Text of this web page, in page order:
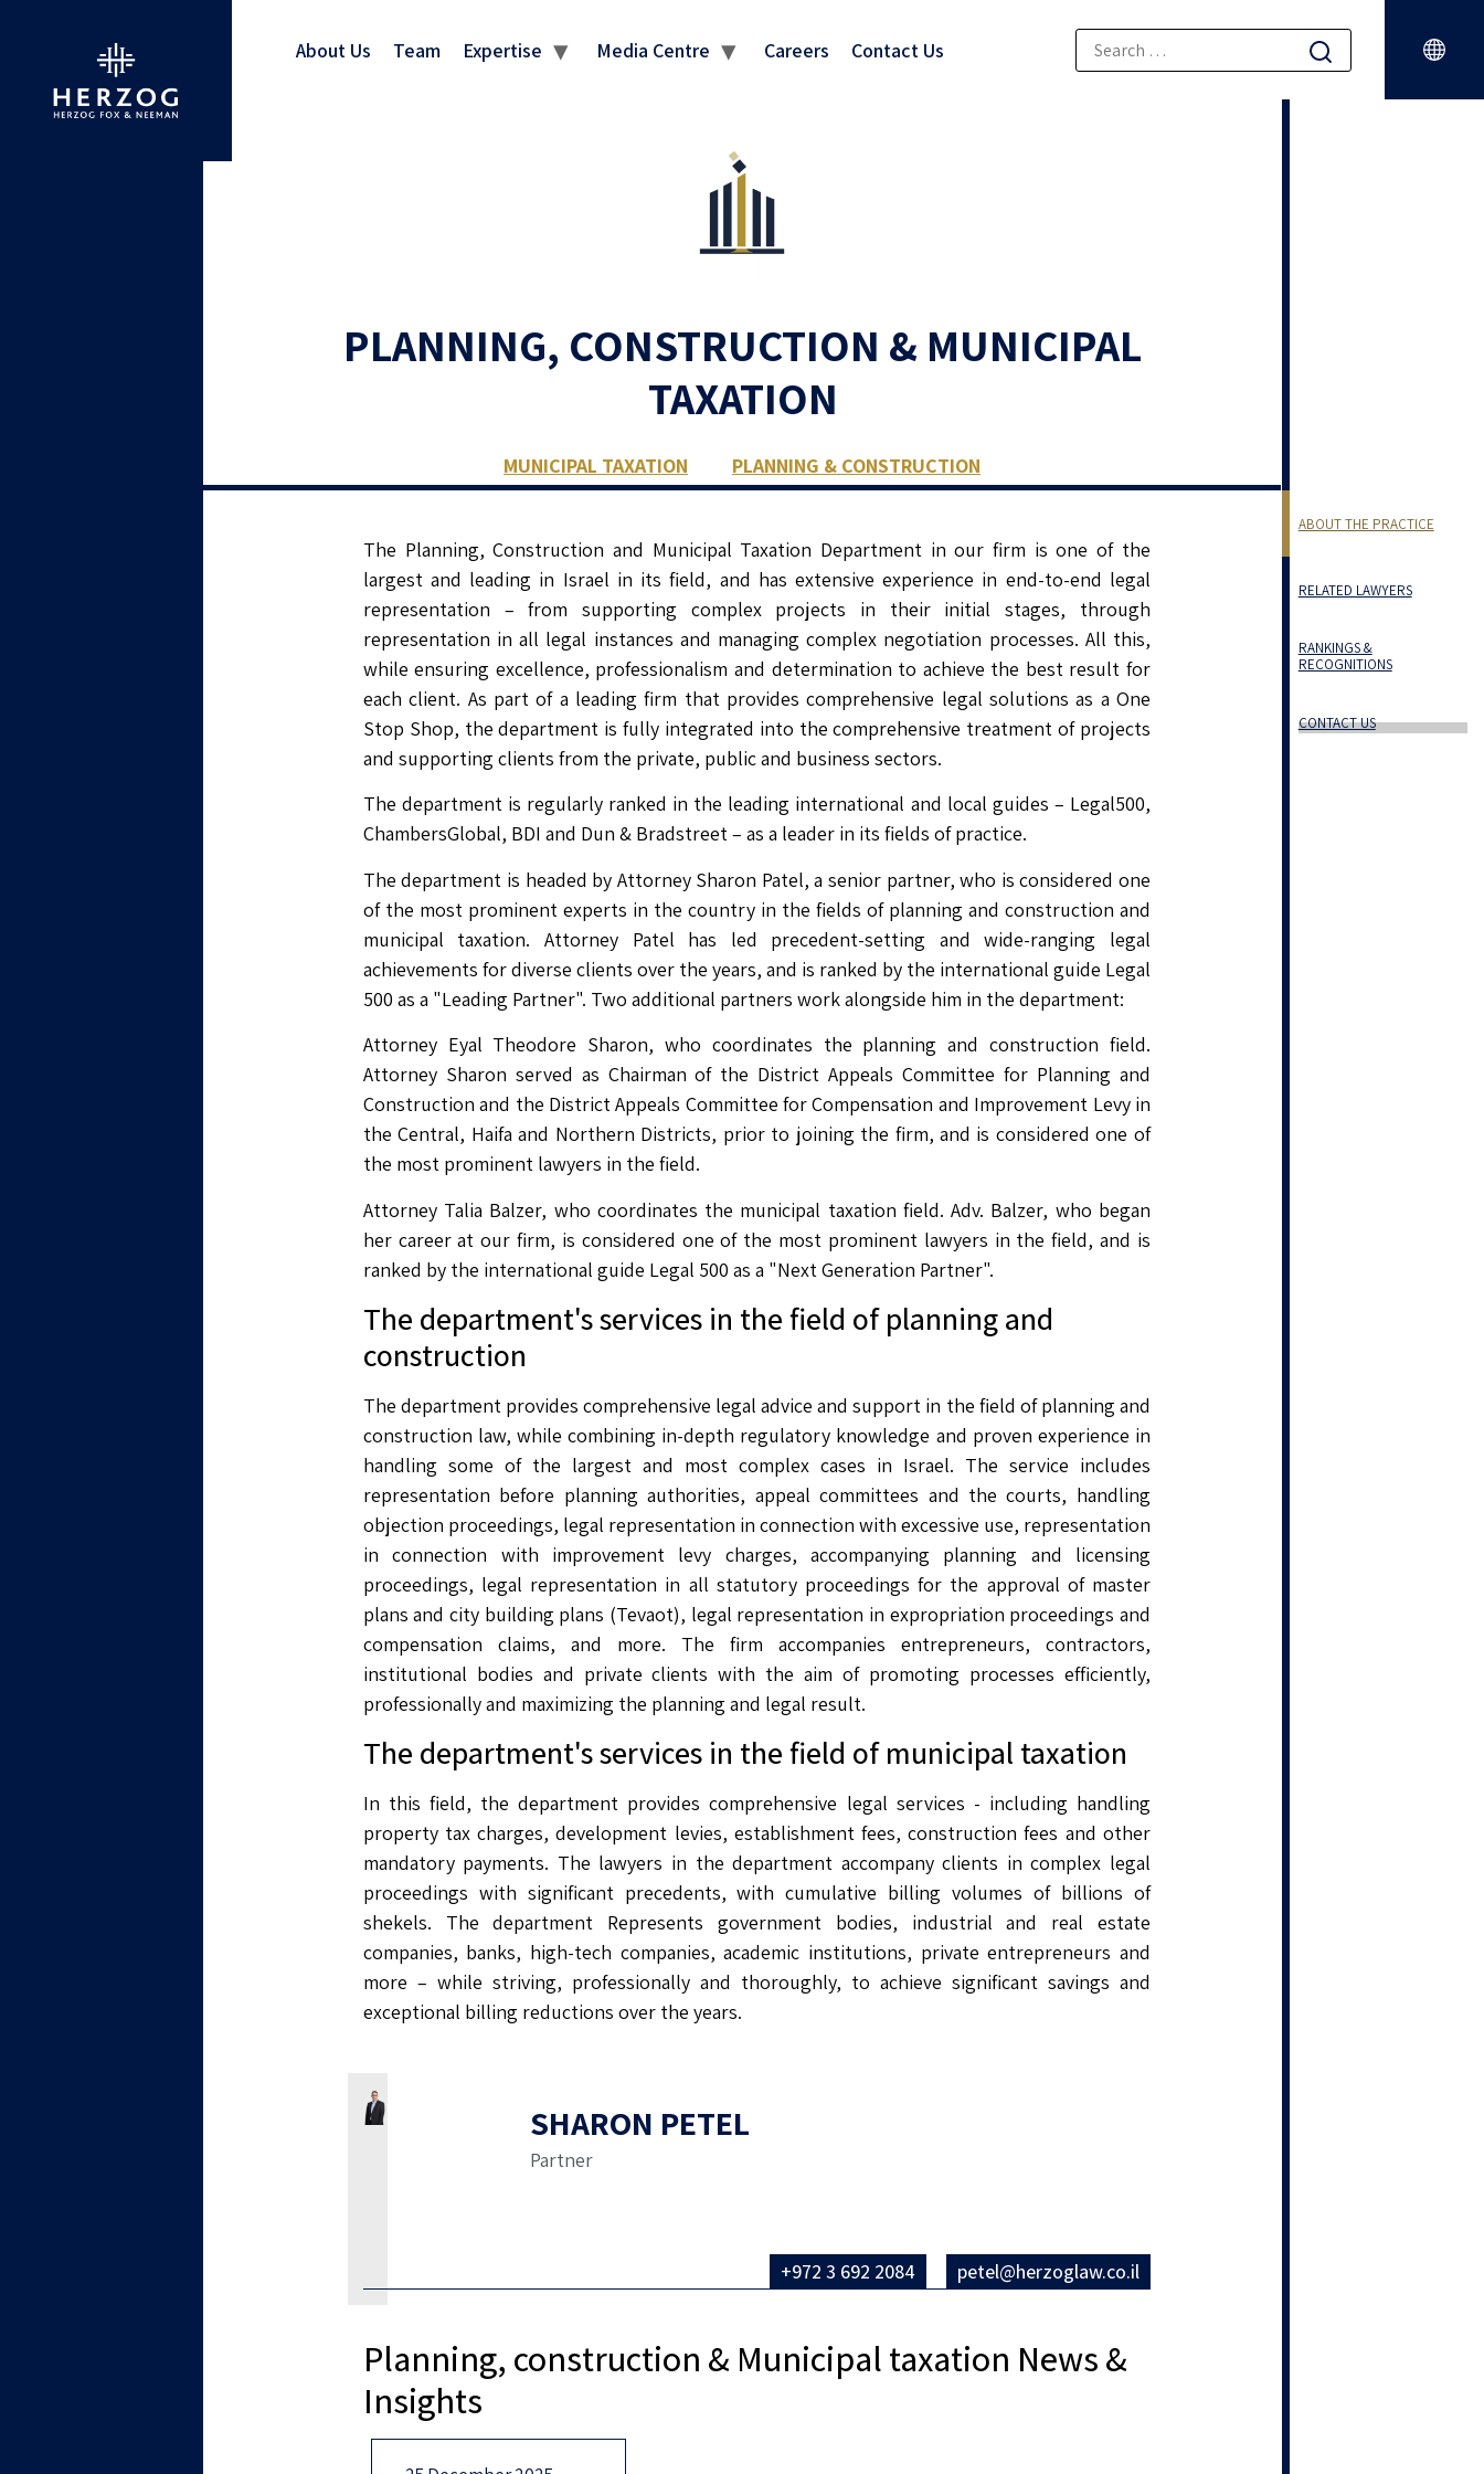
About Us Team Expertise Media Centre Careers Contact Us
PLANNING, CONSTRUCTION & MUNICIPAL
TAXATION
MUNICIPAL TAXATION PLANNING & CONSTRUCTION
ABOUT THE PRACTICE
RELATED LAWYERS
RANKINGS &
RECOGNITIONS
CONTACT US
The Planning, Construction and Municipal Taxation Department in our firm is one of the
largest and leading in Israel in its field, and has extensive experience in end-to-end legal
representation – from supporting complex projects in their initial stages, through
representation in all legal instances and managing complex negotiation processes. All this,
while ensuring excellence, professionalism and determination to achieve the best result for
each client. As part of a leading firm that provides comprehensive legal solutions as a One
Stop Shop, the department is fully integrated into the comprehensive treatment of projects
and supporting clients from the private, public and business sectors.
The department is regularly ranked in the leading international and local guides – Legal500,
ChambersGlobal, BDI and Dun & Bradstreet – as a leader in its fields of practice.
The department is headed by Attorney Sharon Patel, a senior partner, who is considered one
of the most prominent experts in the country in the fields of planning and construction and
municipal taxation. Attorney Patel has led precedent-setting and wide-ranging legal
achievements for diverse clients over the years, and is ranked by the international guide Legal
500 as a "Leading Partner". Two additional partners work alongside him in the department:
Attorney Eyal Theodore Sharon, who coordinates the planning and construction field.
Attorney Sharon served as Chairman of the District Appeals Committee for Planning and
Construction and the District Appeals Committee for Compensation and Improvement Levy in
the Central, Haifa and Northern Districts, prior to joining the firm, and is considered one of
the most prominent lawyers in the field.
Attorney Talia Balzer, who coordinates the municipal taxation field. Adv. Balzer, who began
her career at our firm, is considered one of the most prominent lawyers in the field, and is
ranked by the international guide Legal 500 as a "Next Generation Partner".
The department's services in the field of planning and
construction
The department provides comprehensive legal advice and support in the field of planning and
construction law, while combining in-depth regulatory knowledge and proven experience in
handling some of the largest and most complex cases in Israel. The service includes
representation before planning authorities, appeal committees and the courts, handling
objection proceedings, legal representation in connection with excessive use, representation
in connection with improvement levy charges, accompanying planning and licensing
proceedings, legal representation in all statutory proceedings for the approval of master
plans and city building plans (Tevaot), legal representation in expropriation proceedings and
compensation claims, and more. The firm accompanies entrepreneurs, contractors,
institutional bodies and private clients with the aim of promoting processes efficiently,
professionally and maximizing the planning and legal result.
The department's services in the field of municipal taxation
In this field, the department provides comprehensive legal services - including handling
property tax charges, development levies, establishment fees, construction fees and other
mandatory payments. The lawyers in the department accompany clients in complex legal
proceedings with significant precedents, with cumulative billing volumes of billions of
shekels. The department Represents government bodies, industrial and real estate
companies, banks, high-tech companies, academic institutions, private entrepreneurs and
more – while striving, professionally and thoroughly, to achieve significant savings and
exceptional billing reductions over the years.
SHARON PETEL
Partner
+972 3 692 2084 petel@herzoglaw.co.il
Planning, construction & Municipal taxation News &
Insights